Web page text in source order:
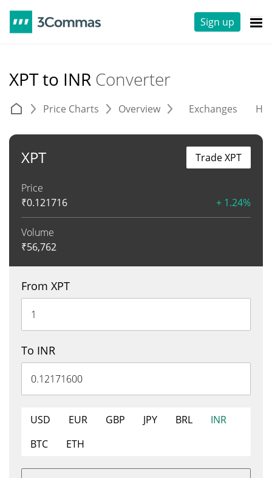
Sign up
XPT to INR Converter
Price Charts Overview Exchanges
XPT
Price
₹0.121716 + 1.24%
Volume
₹56,762
Trade XPT
From XPT
To INR
USD EUR GBP JPY BRL
INR
BTC
ETH